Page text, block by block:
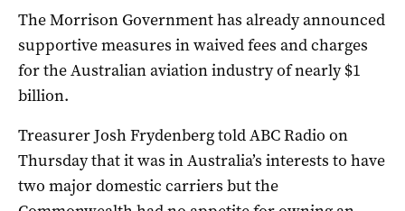
The Morrison Government has already announced
supportive measures in waived fees and charges
for the Australian aviation industry of nearly $1
billion.
Treasurer Josh Frydenberg told ABC Radio on
Thursday that it was in Australia’s interests to have
two major domestic carriers but the